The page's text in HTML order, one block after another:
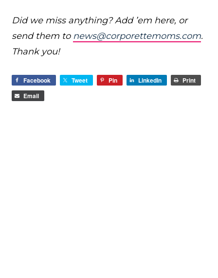
Did we miss anything? Add ’em here, or
send them to news@corporettemoms.com.
Thank you!
Facebook Tweet Pin LinkedIn
Print
Email